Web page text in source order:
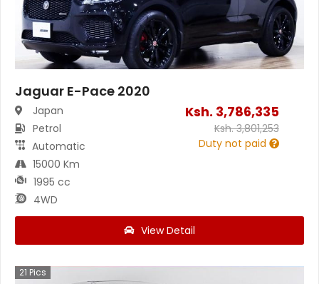
Jaguar E-Pace 2020
Japan
Petrol
Automatic
15000 Km
1995 cc
4WD
Ksh. 3,786,335
Ksh.3,801,253
Duty not paid
View Detail
21 Pics